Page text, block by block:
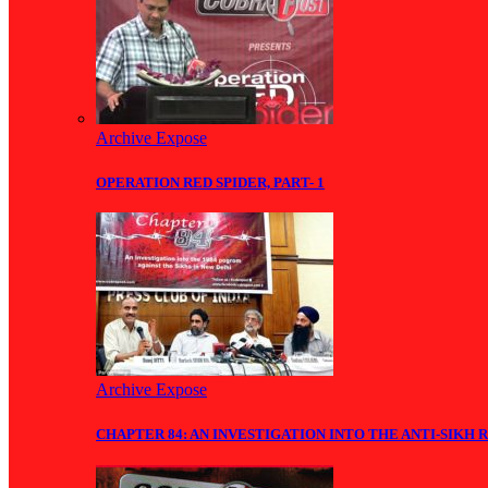
Archive Expose
OPERATION RED SPIDER, PART- 1
Archive Expose
CHAPTER 84: AN INVESTIGATION INTO THE ANTI-SIKH